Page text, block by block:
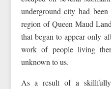
underground city had
region of Queen Maud
that began to appear only
work of people living
unknown to us.
As a result of a skillfully